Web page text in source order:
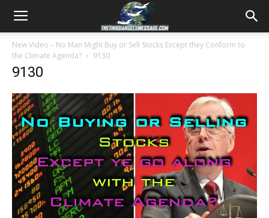
New Video – No Man Might Buy or Sell Stocks Except they Conform to
the Climate Agenda?
9130
9130